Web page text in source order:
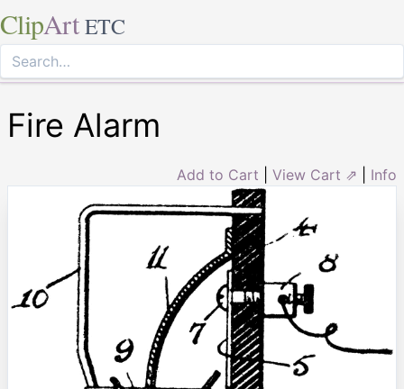
ClipArt ETC
Fire Alarm
Add to Cart View Cart ⇗ Info